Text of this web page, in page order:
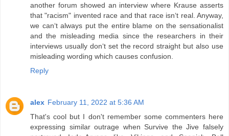
another forum showed an interview where Krause asserts
that "racism" invented race and that race isn‘t real. Anyway,
we can‘t always put the entire blame on the sensationalist
and the misleading media since the researchers in their
interviews usually don‘t set the record straight but also use
misleading wording which causes confusion.
Reply
alex February 11, 2022 at 5:36 AM
That's cool but I don't remember some commenters here
expressing similar outrage when Survive the Jive falsely